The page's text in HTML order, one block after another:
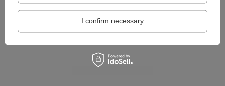
I confirm necessary